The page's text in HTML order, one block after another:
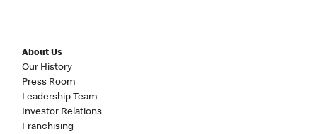
About Us
Our History
Press Room
Leadership Team
Investor Relations
Franchising